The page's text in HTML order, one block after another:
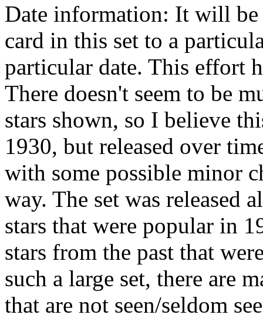
Date information: It will
card in this set to a
particular date. This effort
There doesn't seem to be
stars shown, so I believe
1930, but released over
with some possible minor
way. The set was released
stars that were popular in
stars from the past that
such a large set, there are
that are not seen/seldom